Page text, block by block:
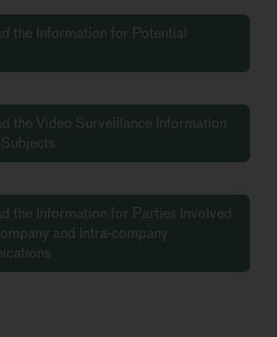
the Information for Potential
the Video Surveillance Information
the Information for Parties Involved
and Intra-company